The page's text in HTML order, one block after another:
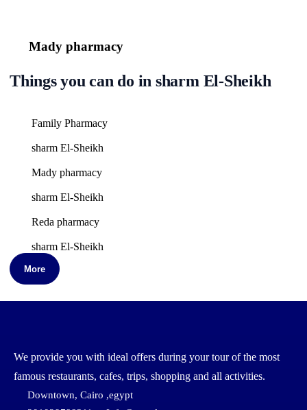
Mady pharmacy
Things you can do in sharm El-Sheikh
Family Pharmacy
sharm El-Sheikh
Mady pharmacy
sharm El-Sheikh
Reda pharmacy
sharm El-Sheikh
More
We provide you with ideal offers during your tour of the most
famous restaurants, cafes, trips, shopping and all activities.
Downtown, Cairo ,egypt